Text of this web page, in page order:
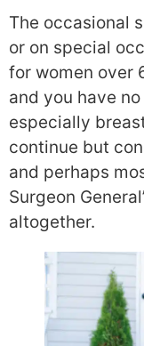
The occasional
or on special
for women over
and you have
especially
continue but
and perhaps
Surgeon
altogether.